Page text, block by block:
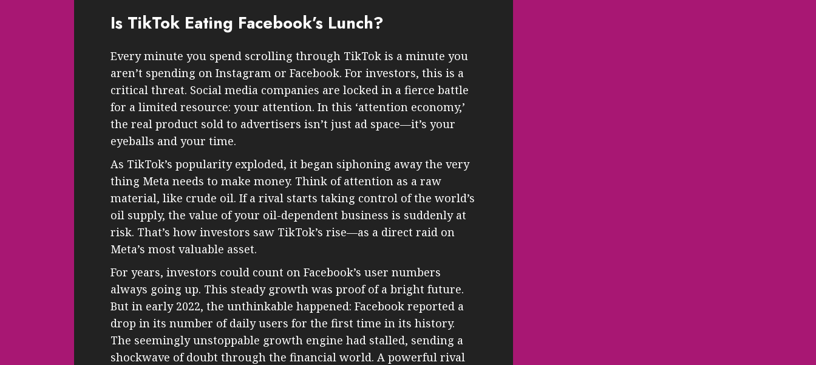
Is TikTok Eating Facebook’s Lunch?
Every minute you spend scrolling through TikTok is a minute you
aren’t spending on Instagram or Facebook. For investors, this is a
critical threat. Social media companies are locked in a fierce battle
for a limited resource: your attention. In this ‘attention economy,’
the real product sold to advertisers isn’t just ad space—it’s your
eyeballs and your time.
As TikTok’s popularity exploded, it began siphoning away the very
thing Meta needs to make money. Think of attention as a raw
material, like crude oil. If a rival starts taking control of the world’s
oil supply, the value of your oil-dependent business is suddenly at
risk. That’s how investors saw TikTok’s rise—as a direct raid on
Meta’s most valuable asset.
For years, investors could count on Facebook’s user numbers
always going up. This steady growth was proof of a bright future.
But in early 2022, the unthinkable happened: Facebook reported a
drop in its number of daily users for the first time in its history.
The seemingly unstoppable growth engine had stalled, sending a
shockwave of doubt through the financial world. A powerful rival